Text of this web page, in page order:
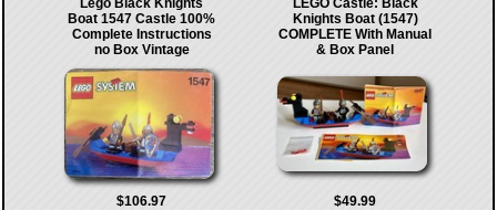
Lego Black Knights
Boat 1547 Castle 100%
Complete Instructions
no Box Vintage
$106.97
LEGO Castle: Black
Knights Boat (1547)
COMPLETE With Manual
& Box Panel
$49.99